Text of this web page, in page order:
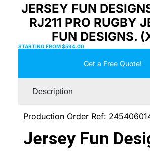
JERSEY FUN
RJ211 PRO RUGBY
FUN DESIGNS.
STARTING FROM$594.00
Get a Free Quote!
Description
Production Order Ref:
Jersey Fun